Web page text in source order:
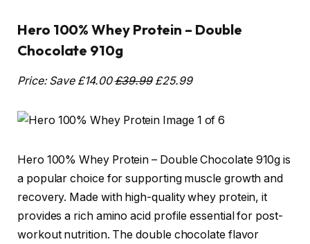
Hero 100% Whey Protein – Double
Chocolate 910g
Price: Save £14.00£39.99£25.99
Hero 100% Whey Protein – Double Chocolate 910g is
a popular choice for supporting muscle growth and
recovery. Made with high-quality whey protein, it
provides a rich amino acid profile essential for post-
workout nutrition. The double chocolate flavor